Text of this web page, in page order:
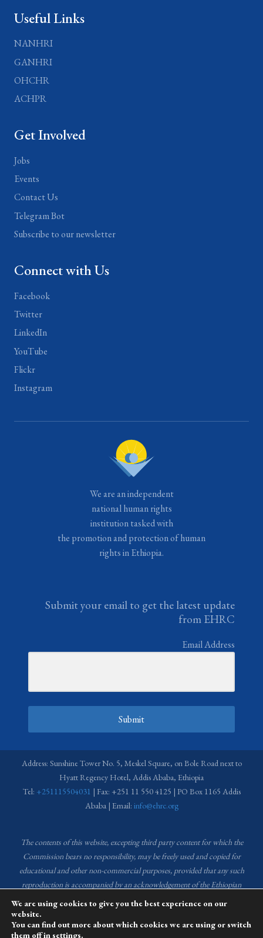
Useful Links
NANHRI
GANHRI
OHCHR
ACHPR
Get Involved
Jobs
Events
Contact Us
Telegram Bot
Subscribe to our newsletter
Connect with Us
Facebook
Twitter
LinkedIn
YouTube
Flickr
Instagram
We are an independent
national human rights
institution tasked with
the promotion and protection of human
rights in Ethiopia.
Submit your email to get the latest update
from EHRC
Email Address
Submit
Address: Sunshine Tower No. 5, Meskel Square, on Bole Road next to
Hyatt Regency Hotel, Addis Ababa, Ethiopia
Tel: +251115504031 | Fax: +251 11 550 4125 | PO Box 1165 Addis
Ababa | Email: info@ehrc.org
The contents of this website, excepting third party content for which the
Commission bears no responsibility,may be freely used and copied for
educational and other non-commercial purposes, provided that any such
reproduction is accompanied by an acknowledgement of the Ethiopian
Human Rights Commission (EHRC). Source of images used in the content
of this website: EHRC Media and Communications Department Archive
and Creative Common License.
We are using cookies to give you the best experience on our
website.
You can find out more about which cookies we are using or switch
them off insettings.